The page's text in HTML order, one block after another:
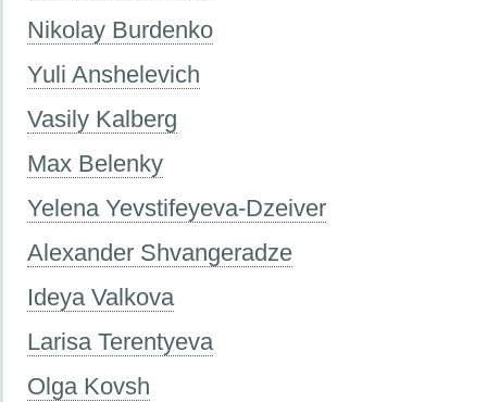
Nikolay Burdenko
Yuli Anshelevich
Vasily Kalberg
Max Belenky
Yelena Yevstifeyeva-Dzeiver
Alexander Shvangeradze
Ideya Valkova
Larisa Terentyeva
Olga Kovsh